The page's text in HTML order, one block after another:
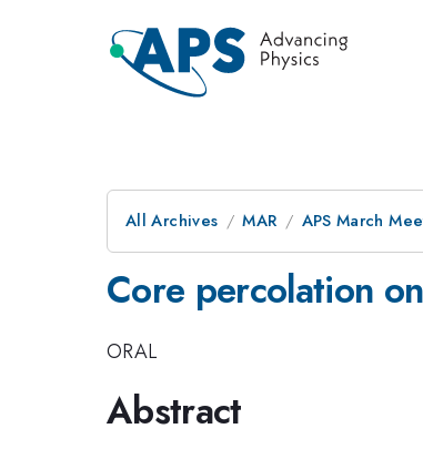
All Archives MAR APS March
Core percolation
ORAL
Abstract